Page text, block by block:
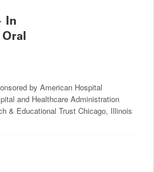
In
by American Hospital
and Healthcare Administration
& Educational Trust Chicago, Illinois